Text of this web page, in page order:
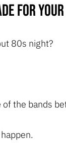
for
80s night?
of the bands